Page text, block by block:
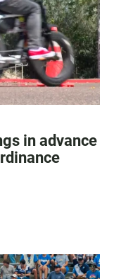
in advance